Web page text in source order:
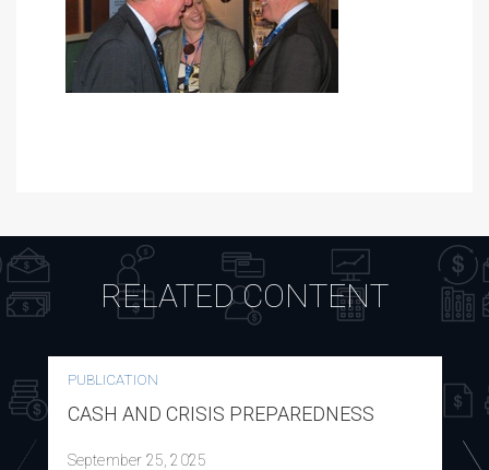
RELATED CONTENT
PUBLICATION
CASH AND CRISIS PREPAREDNESS
September 25, 2025